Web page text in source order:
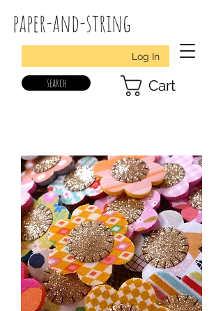
paper-and-string
Log In
search Cart